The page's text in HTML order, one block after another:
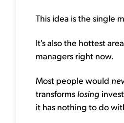
This idea is the single
It's also the hottest
managers right now.
Most people would
transforms losing
it has nothing to do